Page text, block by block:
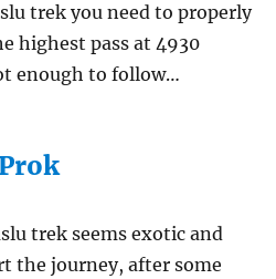
trek you need to properly
highest pass at 4930
enough to follow…
trek seems exotic and
the journey, after some